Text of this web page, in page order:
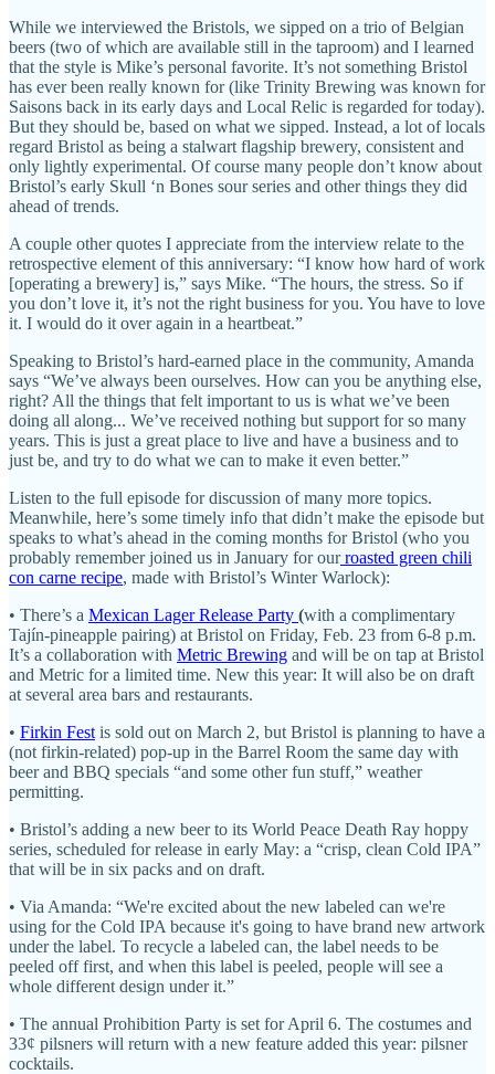
While we interviewed the Bristols, we sipped on a trio of Belgian
beers (two of which are available still in the taproom) and I learned
that the style is Mike’s personal favorite. It’s not something Bristol
has ever been really known for (like Trinity Brewing was known for
Saisons back in its early days and Local Relic is regarded for today).
But they should be, based on what we sipped. Instead, a lot of locals
regard Bristol as being a stalwart flagship brewery, consistent and
only lightly experimental. Of course many people don’t know about
Bristol’s early Skull ‘n Bones sour series and other things they did
ahead of trends.
A couple other quotes I appreciate from the interview relate to the
retrospective element of this anniversary: “I know how hard of work
[operating a brewery] is,” says Mike. “The hours, the stress. So if
you don’t love it, it’s not the right business for you. You have to love
it. I would do it over again in a heartbeat.”
Speaking to Bristol’s hard-earned place in the community, Amanda
says “We’ve always been ourselves. How can you be anything else,
right? All the things that felt important to us is what we’ve been
doing all along... We’ve received nothing but support for so many
years. This is just a great place to live and have a business and to
just be, and try to do what we can to make it even better.”
Listen to the full episode for discussion of many more topics.
Meanwhile, here’s some timely info that didn’t make the episode but
speaks to what’s ahead in the coming months for Bristol (who you
probably remember joined us in January for ourroasted green chili
con carne recipe, made with Bristol’s Winter Warlock):
• There’s a Mexican Lager Release Party (with a complimentary
Tajín-pineapple pairing) at Bristol on Friday, Feb. 23 from 6-8 p.m.
It’s a collaboration with Metric Brewing and will be on tap at Bristol
and Metric for a limited time. New this year: It will also be on draft
at several area bars and restaurants.
• Firkin Fest is sold out on March 2, but Bristol is planning to have a
(not firkin-related) pop-up in the Barrel Room the same day with
beer and BBQ specials “and some other fun stuff,” weather
permitting.
• Bristol’s adding a new beer to its World Peace Death Ray hoppy
series, scheduled for release in early May: a “crisp, clean Cold IPA”
that will be in six packs and on draft.
• Via Amanda: “We're excited about the new labeled can we're
using for the Cold IPA because it's going to have brand new artwork
under the label. To recycle a labeled can, the label needs to be
peeled off first, and when this label is peeled, people will see a
whole different design under it.”
• The annual Prohibition Party is set for April 6. The costumes and
33¢ pilsners will return with a new feature added this year: pilsner
cocktails.